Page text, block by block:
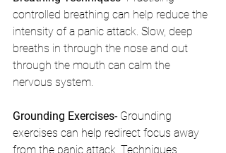
controlled breathing can help reduce the
intensity of a panic attack. Slow, deep
breaths in through the nose and out
through the mouth can calm the
nervous system.
Grounding Exercises- Grounding
exercises can help redirect focus away
from the panic attack. Techniques